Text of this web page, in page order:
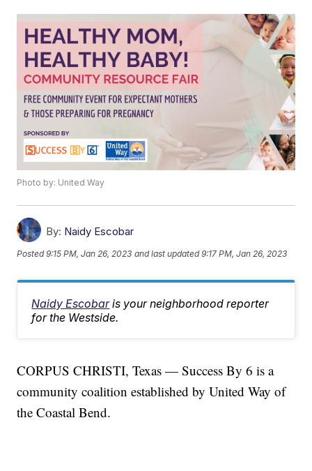
Photo by: United Way
By: Naidy Escobar
Posted9:15 PM, Jan 26, 2023 and last updated 9:17 PM, Jan 26, 2023
Naidy Escobar is your neighborhood reporter
for the Westside.
CORPUS CHRISTI, Texas — Success By 6 is a
community coalition established by United Way of
the Coastal Bend.